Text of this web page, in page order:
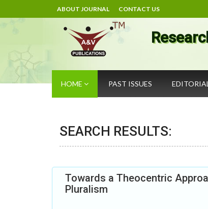
ABOUT JOURNAL CONTACT US
HOME PAST ISSUES
SEARCH RESULTS:
Towards a Theocentric
Pluralism